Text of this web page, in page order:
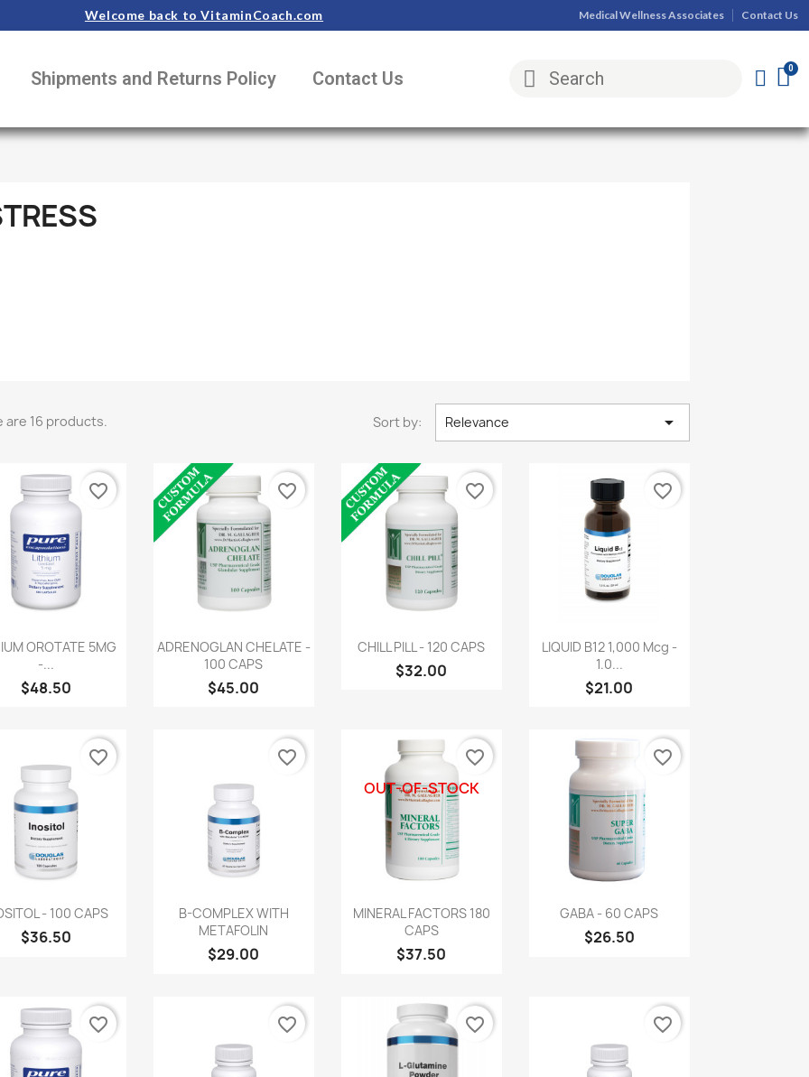
Welcome back to VitaminCoach.com Medical Wellness Associates Contact Us
Shipments and Returns Policy Contact Us
are 16 products. Sort by: Relevance 
Quick view
OROTATE 5MG
-...
$48.50
favorite_border
Quick view
ADRENOGLAN CHELATE -
100 CAPS
$45.00
favorite_border
 Quick view
CHILL PILL - 120 CAPS
$32.00
favorite_border
 Quick view
LIQUID B12 1,000 Mcg -
1.0...
$21.00
favorite_border
Quick view
- 100 CAPS
$36.50
favorite_border
Quick view
B-COMPLEX WITH
METAFOLIN
$29.00
favorite_border
Quick view
MINERAL FACTORS 180
CAPS
$37.50
OUT-OF-STOCK
favorite_border
Quick view
GABA - 60 CAPS
$26.50
favorite_border
favorite_border favorite_border favorite_border favorite_border